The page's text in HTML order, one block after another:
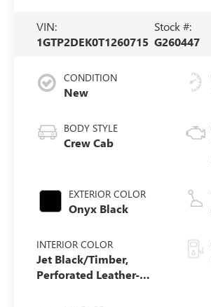
VIN:
1GTP2DEK0T1260715
Stock #:
G260447
CONDITION
New
BODY STYLE
Crew Cab
EXTERIOR COLOR
Onyx Black
INTERIOR COLOR
Jet Black/Timber,
Perforated Leather-